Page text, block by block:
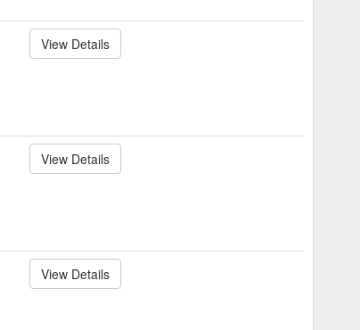
View Details
View Details
View Details